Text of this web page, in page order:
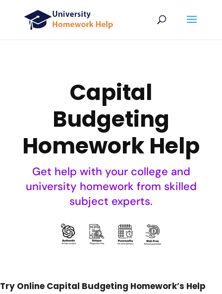
Capital
Budgeting
Homework Help
Get help with your college and
university homework from skilled
subject experts.
Try Online Capital Budgeting Homework’s Help